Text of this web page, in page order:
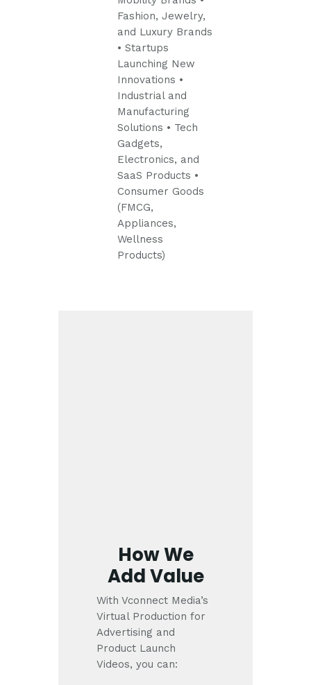
Fashion, Jewelry,
and Luxury Brands
• Startups
Launching New
Innovations •
Industrial and
Manufacturing
Solutions • Tech
Gadgets,
Electronics, and
SaaS Products •
Consumer Goods
(FMCG,
Appliances,
Wellness
Products)
How We
Add Value
With Vconnect Media’s
Virtual Production for
Advertising and
Product Launch
Videos, you can: